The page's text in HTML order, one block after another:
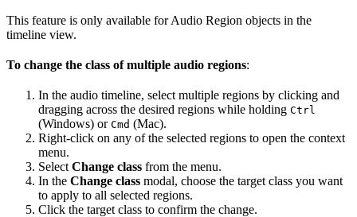
This feature is only available for Audio Region objects in the
timeline view.
To change the class of multiple audio regions:
In the audio timeline, select multiple regions by clicking and
dragging across the desired regions while holding Ctrl
(Windows) or Cmd (Mac).
Right-click on any of the selected regions to open the context
menu.
Select Change class from the menu.
In the Change class modal, choose the target class you want
to apply to all selected regions.
Click the target class to confirm the change.